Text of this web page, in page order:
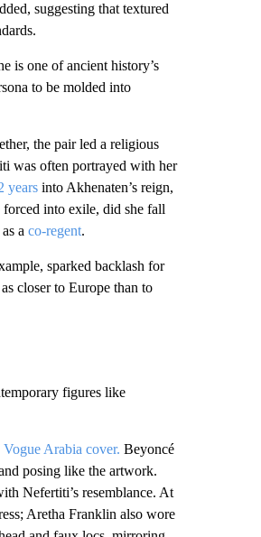
suggesting that textured
is one of ancient history’s
to be molded into
the pair led a religious
was often portrayed with her
yearsinto Akhenaten’s reign,
into exile, did she fall
a co-regent.
sparked backlash for
closer to Europe than to
figures like
Vogue Arabia cover. Beyoncé
posing like the artwork.
Nefertiti’s resemblance. At
Aretha Franklin also wore